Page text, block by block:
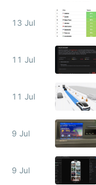
13 Jul
11 Jul
11 Jul
9 Jul
9 Jul